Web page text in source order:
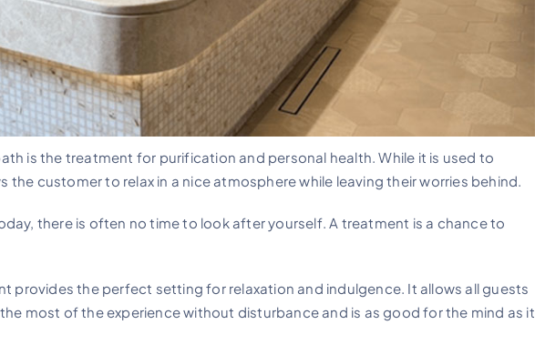
is the treatment for purification and personal health. While it is used to
the customer to relax in a nice atmosphere while leaving their worries behind.
there is often no time to look after yourself. A treatment is a chance to
provides the perfect setting for relaxation and indulgence. It allows all guests
most of the experience without disturbance and is as good for the mind as it